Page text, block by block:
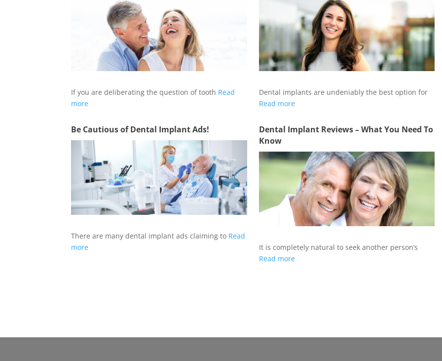
If you are deliberating the question of tooth Read
more
Dental implants are undeniably the best option for
Read more
Be Cautious of Dental Implant Ads!
There are many dental implant ads claiming to Read
more
Dental Implant Reviews – What You Need To
Know
It is completely natural to seek another person’s
Read more